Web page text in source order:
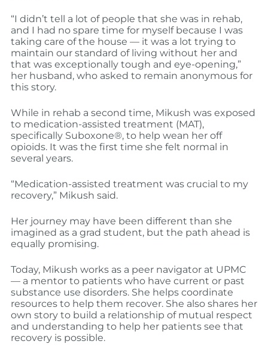
“I didn’t tell a lot of people that she was in rehab,
and I had no spare time for myself because I was
taking care of the house — it was a lot trying to
maintain our standard of living without her and
that was exceptionally tough and eye-opening,”
her husband, who asked to remain anonymous for
this story.
While in rehab a second time, Mikush was exposed
to medication-assisted treatment (MAT),
specifically Suboxone®, to help wean her off
opioids. It was the first time she felt normal in
several years.
“Medication-assisted treatment was crucial to my
recovery,” Mikush said.
Her journey may have been different than she
imagined as a grad student, but the path ahead is
equally promising.
Today, Mikush works as a peer navigator at UPMC
— a mentor to patients who have current or past
substance use disorders. She helps coordinate
resources to help them recover. She also shares her
own story to build a relationship of mutual respect
and understanding to help her patients see that
recovery is possible.